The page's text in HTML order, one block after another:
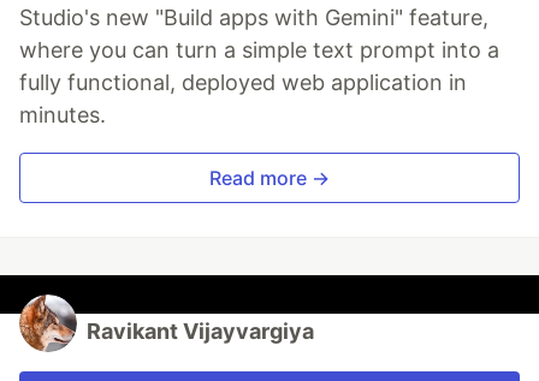
Studio's new "Build apps with Gemini" feature,
where you can turn a simple text prompt into a
fully functional, deployed web application in
minutes.
Read more →
Ravikant Vijayvargiya